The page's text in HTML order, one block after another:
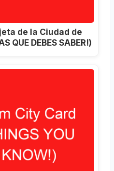
de la Ciudad de
QUE DEBES SABER!)